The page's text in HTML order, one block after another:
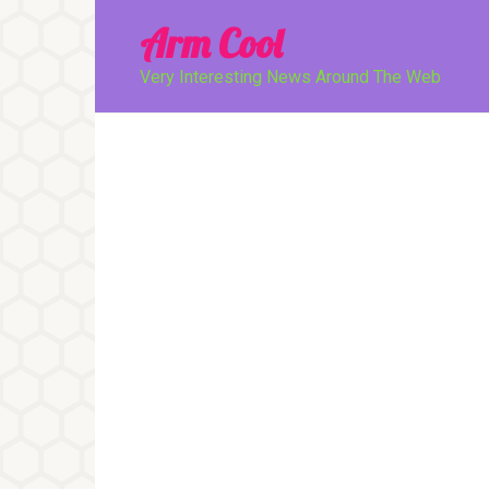
Arm Cool
Very Interesting News Around The Web